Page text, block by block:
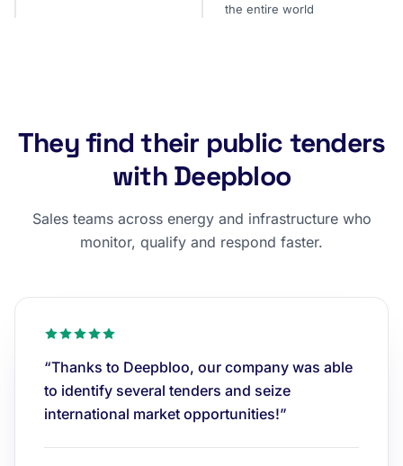
the entire world
They find their public tenders
with Deepbloo
Sales teams across energy and infrastructure who
monitor, qualify and respond faster.
“Thanks to Deepbloo, our company was able
to identify several tenders and seize
international market opportunities!”